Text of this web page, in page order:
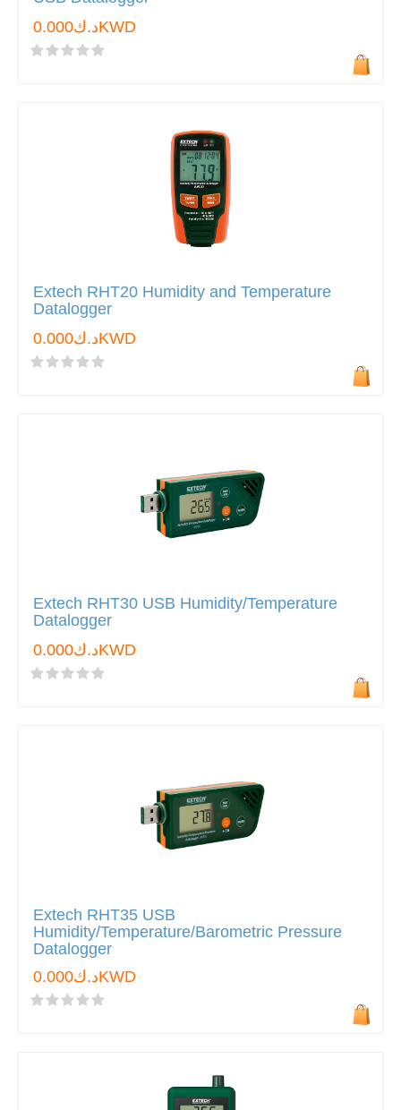
د.ك0.000KWD
Extech RHT20 Humidity and Temperature
Datalogger
د.ك0.000KWD
Extech RHT30 USB Humidity/Temperature
Datalogger
د.ك0.000KWD
Extech RHT35 USB
Humidity/Temperature/Barometric Pressure
Datalogger
د.ك0.000KWD